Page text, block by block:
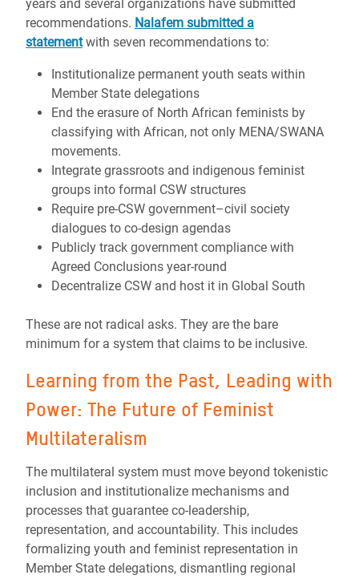
years and several organizations have submitted
recommendations. Nalafem submitted a
statementwith seven recommendations to:
Institutionalize permanent youth seats within
Member State delegations
End the erasure of North African feminists by
classifying with African, not only MENA/SWANA
movements.
Integrate grassroots and indigenous feminist
groups into formal CSW structures
Require pre-CSW government–civil society
dialogues to co-design agendas
Publicly track government compliance with
Agreed Conclusions year-round
Decentralize CSW and host it in Global South
These are not radical asks. They are the bare
minimum for a system that claims to be inclusive.
Learning from the Past, Leading with
Power: The Future of Feminist
Multilateralism
The multilateral system must move beyond tokenistic
inclusion and institutionalize mechanisms and
processes that guarantee co-leadership,
representation, and accountability. This includes
formalizing youth and feminist representation in
Member State delegations, dismantling regional